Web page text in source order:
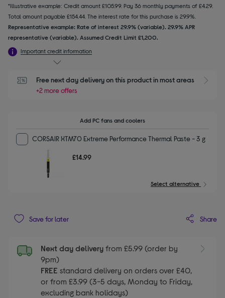
*Illustrative example: Credit amount £105.99. Pay 36 monthly payments of £4.29.
Total amount payable £154.44. The interest rate for this purchase is 29.9%.
Representative example: Rate of interest 29.9% (variable). 29.9% APR
representative (variable). Assumed Credit Limit £1,200.
Important credit information
Free next day delivery on this product in most areas
+2 more offers
Add PC fans and coolers
CORSAIR XTM70 Extreme Performance Thermal Paste - 3 g
£14.99
Select alternative
Save for later Share
Next day delivery from £5.99 (order by
9pm)
FREE standard delivery on orders over £40,
or from £3.99 (3-5 days, Monday to Friday,
excluding bank holidays)